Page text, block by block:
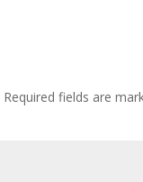
Required fields are